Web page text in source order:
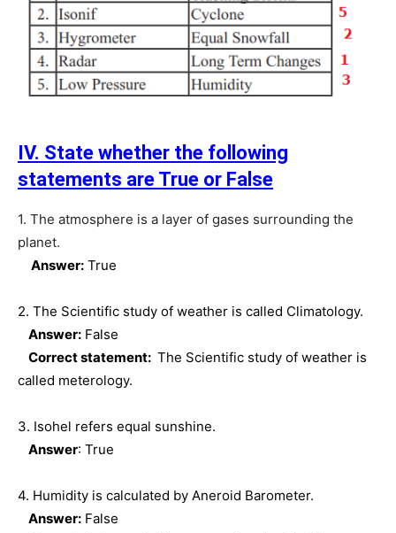
IV. State whether the following
statements are True or False
1. The atmosphere is a layer of gases surrounding the
planet.
Answer: True
2. The Scientific study of weather is called Climatology.
Answer: False
Correct statement: The Scientific study of weather is
called meterology.
3. Isohel refers equal sunshine.
Answer: True
4. Humidity is calculated by Aneroid Barometer.
Answer: False